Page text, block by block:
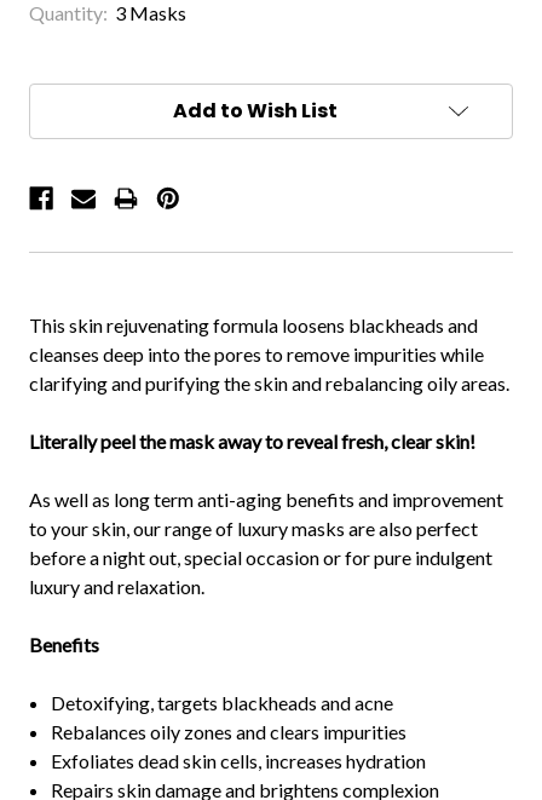
Quantity: 3 Masks
Current
Add to Wish List
This skin rejuvenating formula loosens blackheads and
cleanses deep into the pores to remove impurities while
clarifying and purifying the skin and rebalancing oily areas.
Literally peel the mask away to reveal fresh, clear skin!
As well as long term anti-aging benefits and improvement
to your skin, our range of luxury masks are also perfect
before a night out, special occasion or for pure indulgent
luxury and relaxation.
Benefits
Detoxifying, targets blackheads and acne
Rebalances oily zones and clears impurities
Exfoliates dead skin cells, increases hydration
Repairs skin damage and brightens complexion